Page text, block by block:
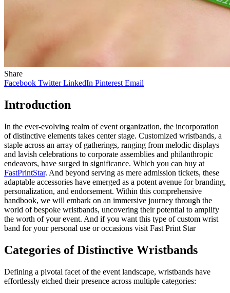
Share
Facebook Twitter LinkedIn Pinterest Email
Introduction
In the ever-evolving realm of event organization, the incorporation
of distinctive elements takes center stage. Customized wristbands, a
staple across an array of gatherings, ranging from melodic displays
and lavish celebrations to corporate assemblies and philanthropic
endeavors, have surged in significance. Which you can buy at
FastPrintStar. And beyond serving as mere admission tickets, these
adaptable accessories have emerged as a potent avenue for branding,
personalization, and endorsement. Within this comprehensive
handbook, we will embark on an immersive journey through the
world of bespoke wristbands, uncovering their potential to amplify
the worth of your event. And if you want this type of custom wrist
band for your personal use or occasions visit Fast Print Star
Categories of Distinctive Wristbands
Defining a pivotal facet of the event landscape, wristbands have
effortlessly etched their presence across multiple categories: